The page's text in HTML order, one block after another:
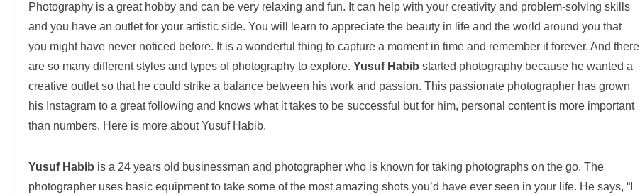
Photography is a great hobby and can be very relaxing and fun. It can help with your creativity and problem-solving skills
and you have an outlet for your artistic side. You will learn to appreciate the beauty in life and the world around you that
you might have never noticed before. It is a wonderful thing to capture a moment in time and remember it forever. And there
are so many different styles and types of photography to explore. Yusuf Habib started photography because he wanted a
creative outlet so that he could strike a balance between his work and passion. This passionate photographer has grown
his Instagram to a great following and knows what it takes to be successful but for him, personal content is more important
than numbers. Here is more about Yusuf Habib.
Yusuf Habib is a 24 years old businessman and photographer who is known for taking photographs on the go. The
photographer uses basic equipment to take some of the most amazing shots you’d have ever seen in your life. He says, “I